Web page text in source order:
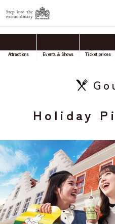
Attractions Events & Shows Ticket prices
Holiday